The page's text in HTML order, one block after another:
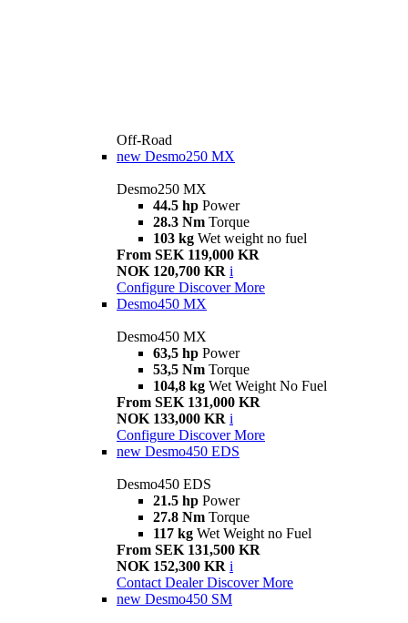
Off-Road
new Desmo250 MX
Desmo250 MX
44.5 hp Power
28.3 Nm Torque
103 kg Wet weight no fuel
From SEK 119,000 KR
NOK 120,700 KR i
Configure Discover More
Desmo450 MX
Desmo450 MX
63,5 hp Power
53,5 Nm Torque
104,8 kg Wet Weight No Fuel
From SEK 131,000 KR
NOK 133,000 KR i
Configure Discover More
new Desmo450 EDS
Desmo450 EDS
21.5 hp Power
27.8 Nm Torque
117 kg Wet Weight no Fuel
From SEK 131,500 KR
NOK 152,300 KR i
Contact Dealer Discover More
new Desmo450 SM